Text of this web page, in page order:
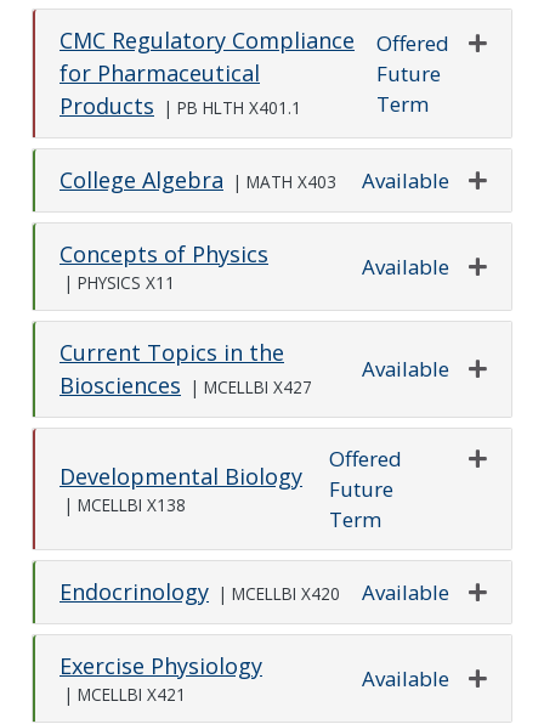
CMC Regulatory Compliance
for Pharmaceutical
Products
| PB HLTH X401.1
Offered
Future
Term
College Algebra | MATH X403 Available
Expand
Concepts of Physics
| PHYSICS X11
Available
Current Topics in the
Biosciences
| MCELLBI X427
Available
Developmental Biology
| MCELLBI X138
Offered
Future
Term
Endocrinology | MCELLBI X420 Available
Expand
Exercise Physiology
| MCELLBI X421
Available